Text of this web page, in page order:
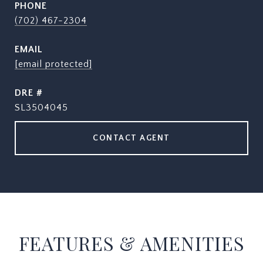
PHONE
(702) 467-2304
EMAIL
[email protected]
DRE #
SL3504045
CONTACT AGENT
FEATURES & AMENITIES